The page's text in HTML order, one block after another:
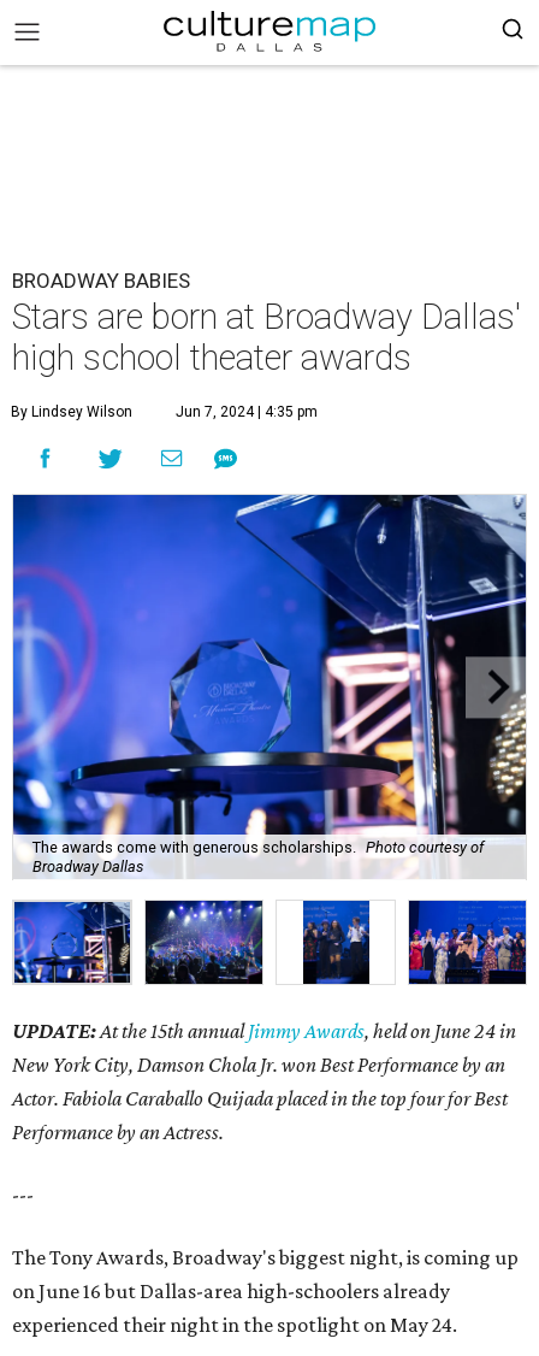
BROADWAY BABIES
Stars are born at Broadway Dallas'
high school theater awards
By Lindsey Wilson Jun 7, 2024 | 4:35 pm
The awards come with generous scholarships.
Photo courtesy of
Broadway Dallas
UPDATE:At the 15th annualJimmy Awards, held on June 24 in
New York City, Damson Chola Jr. won Best Performance by an
Actor. Fabiola Caraballo Quijada placed in the top four for Best
Performance by an Actress.
---
The Tony Awards, Broadway's biggest night, is coming up
on June 16 but Dallas-area high-schoolers already
experienced their night in the spotlight on May 24.